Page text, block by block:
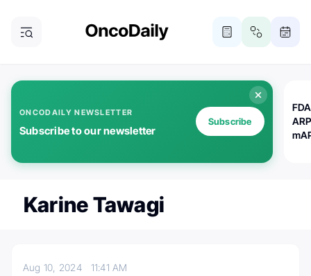
ONCODAILY NEWSLETTER
Subscribe to our newsletter
Subscribe
Karine Tawagi
Aug 10, 2024 11:41 AM